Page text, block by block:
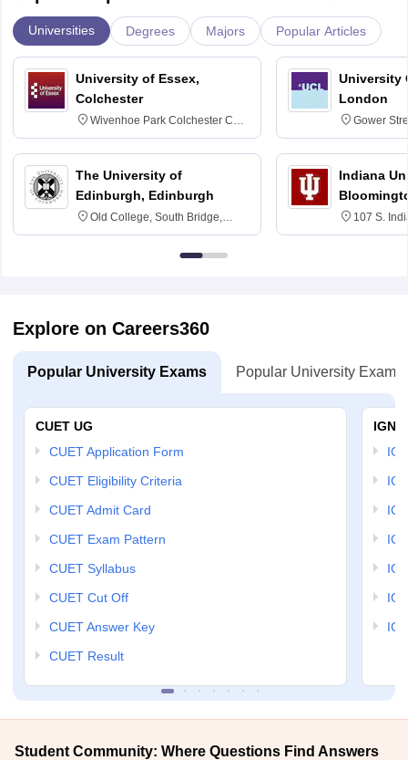
Universities Degrees Majors Popular Articles
University of Essex,
Colchester
Wivenhoe Park Colchester CO4
3SQ
The University of
Edinburgh, Edinburgh
Old College, South Bridge,
Edinburgh, Post Code EH8 9YL
University
London
Gower
6BT
Indiana
107 S.
Explore on Careers360
Popular University Exams Popular University Exams
CUET UG
CUET Application Form
CUET Eligibility Criteria
CUET Admit Card
CUET Exam Pattern
CUET Syllabus
CUET Cut Off
CUET Answer Key
CUET Result
Student Community: Where Questions Find Answers